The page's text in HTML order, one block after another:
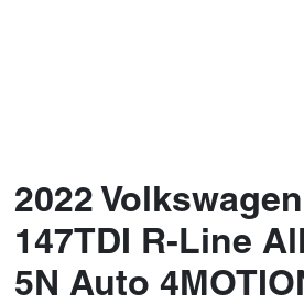
2022
147TDI R-Line
5N Auto